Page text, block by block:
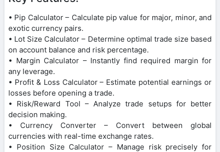
• Pip Calculator – Calculate pip value for major, minor, and
exotic currency pairs.
• Lot Size Calculator – Determine optimal trade size based
on account balance and risk percentage.
• Margin Calculator – Instantly find required margin for
any leverage.
• Profit & Loss Calculator – Estimate potential earnings or
losses before opening a trade.
• Risk/Reward Tool – Analyze trade setups for better
decision making.
• Currency Converter – Convert between global
currencies with real-time exchange rates.
• Position Size Calculator – Manage risk precisely for